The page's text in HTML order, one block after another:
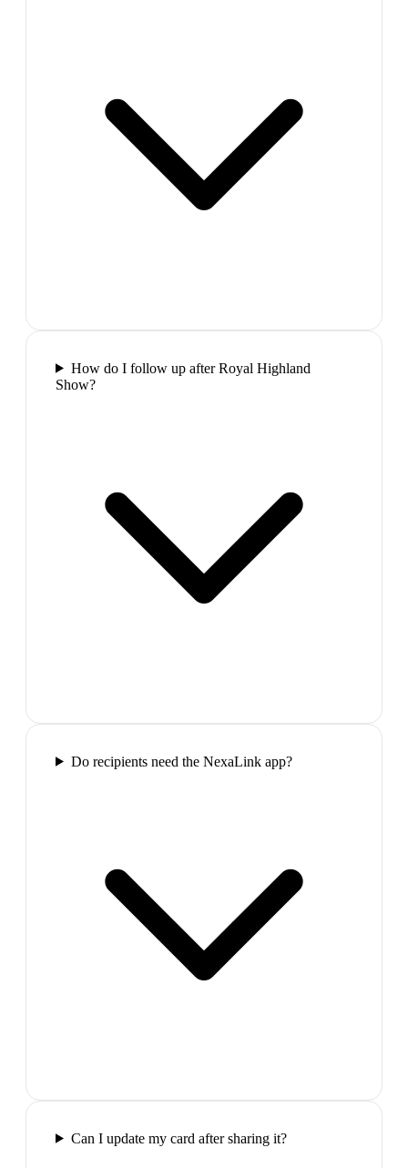
How do I follow up after Royal Highland
Show?
Do recipients need the NexaLink app?
Can I update my card after sharing it?